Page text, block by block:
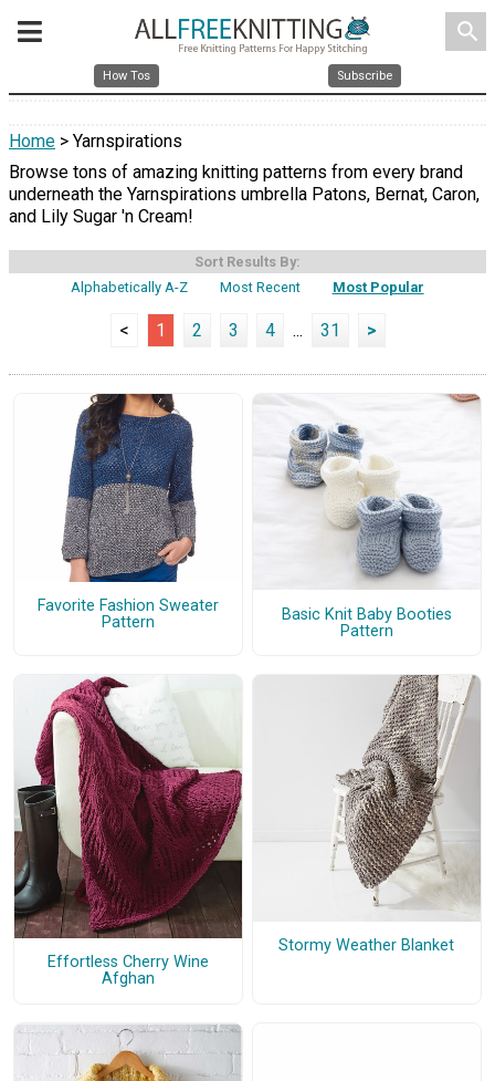
search
How Tos Subscribe
Home > Yarnspirations
Browse tons of amazing knitting patterns from every brand
underneath the Yarnspirations umbrella Patons, Bernat, Caron,
and Lily Sugar 'n Cream!
Sort Results By:
Alphabetically A-Z
Most Recent Most Popular
< 1 2 3 4 ... 31 >
Favorite Fashion Sweater
Pattern
Basic Knit Baby Booties
Pattern
Effortless Cherry Wine
Afghan
Stormy Weather Blanket